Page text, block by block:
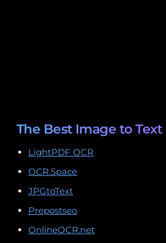
The Best Image to
LightPDF OCR
OCR.Space
JPGtoText
Prepostseo
OnlineOCR.net